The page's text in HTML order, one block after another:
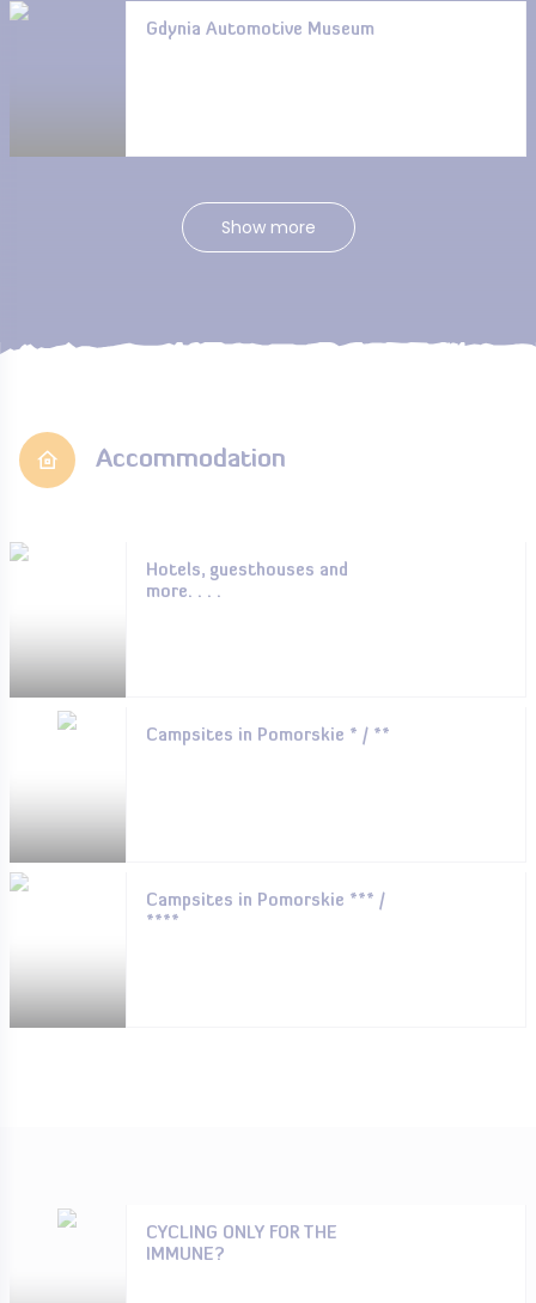
Gdynia Automotive Museum
Show more
Accommodation
Hotels, guesthouses and
more. . . .
Campsites in Pomorskie * / **
Campsites in Pomorskie *** /
****
CYCLING ONLY FOR THE
IMMUNE?